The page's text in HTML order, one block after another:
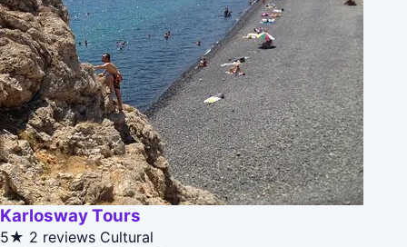
Karlosway Tours
5★ 2 reviews Cultural